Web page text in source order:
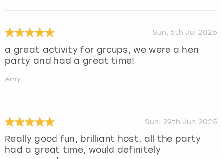
Sun, 6th Jul 2025
a great activity for groups, we were a hen
party and had a great time!
Amy
Sun, 29th Jun 2025
Really good fun, brilliant host, all the party
had a great time, would definitely